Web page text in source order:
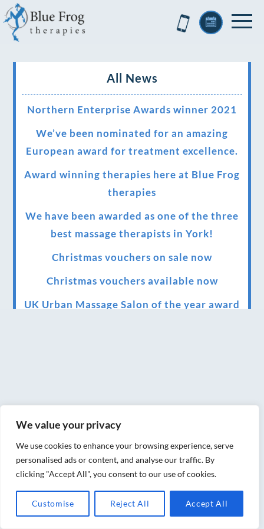
We value your privacy
We use cookies to enhance your browsing experience, serve
personalised ads or content, and analyse our traffic. By
clicking "Accept All", you consent to our use of cookies.
Customise Reject All Accept All
All News
Northern Enterprise Awards winner 2021
We’ve been nominated for an amazing
European award for treatment excellence.
Award winning therapies here at Blue Frog
therapies
We have been awarded as one of the three
best massage therapists in York!
Christmas vouchers on sale now
Christmas vouchers available now
UK Urban Massage Salon of the year award
holistic therapy centre in York
Big news for Blue Frog therapies
Managing the health crisis in March 2020
and beyond.
We have officially moved!
Introducing Sensory Relaxation therapy